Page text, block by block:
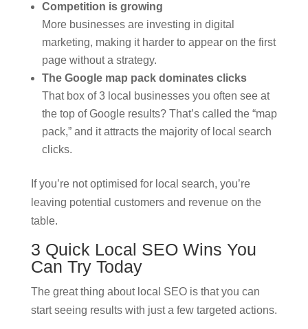
Competition is growing
More businesses are investing in digital
marketing, making it harder to appear on the first
page without a strategy.
The Google map pack dominates clicks
That box of 3 local businesses you often see at
the top of Google results? That’s called the “map
pack,” and it attracts the majority of local search
clicks.
If you’re not optimised for local search, you’re
leaving potential customers and revenue on the
table.
3 Quick Local SEO Wins You
Can Try Today
The great thing about local SEO is that you can
start seeing results with just a few targeted actions.